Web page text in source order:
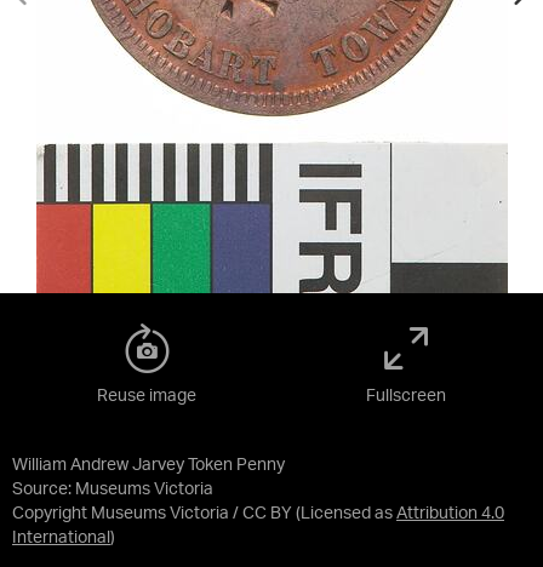
William Andrew Jarvey Token Penny
Source: Museums Victoria
Copyright Museums Victoria / CC BY (Licensed as Attribution 4.0
International )
Reuse image Fullscreen